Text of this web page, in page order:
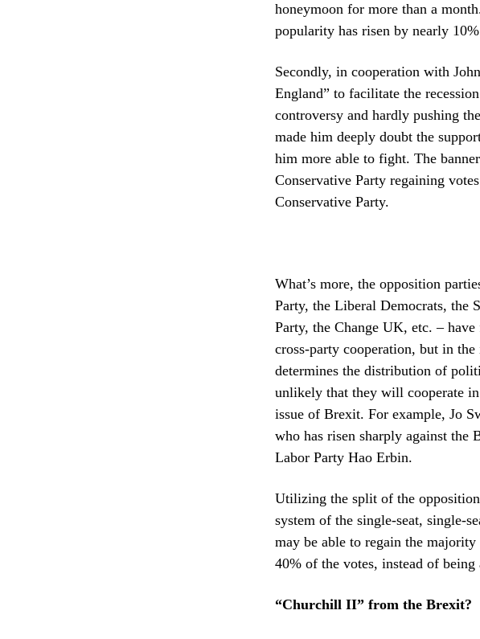
honeymoon for more than a
popularity has risen by nearly
Secondly, in cooperation with
England” to facilitate the
controversy and hardly pushing
made him deeply doubt the
him more able to fight. The
Conservative Party regaining
Conservative Party.
What’s more, the opposition
Party, the Liberal Democrats, the
Party, the Change UK, etc. –
cross-party cooperation, but in
determines the distribution of
unlikely that they will cooperate
issue of Brexit. For example, Jo
who has risen sharply against the
Labor Party Hao Erbin.
Utilizing the split of the
system of the single-seat, single-
may be able to regain the
40% of the votes, instead of
“Churchill II” from the Brexit?